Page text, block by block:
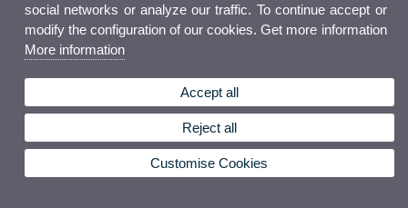
social networks or analyze our traffic. To continue accept or
modify the configuration of our cookies. Get more information
More information
Accept all
Reject all
Customise Cookies